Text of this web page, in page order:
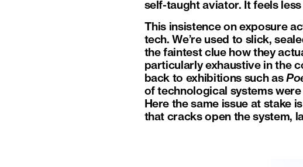
self-taught aviator. It feels
This insistence on exposure
tech. We’re used to slick,
the faintest clue how they
particularly exhaustive in the
back to exhibitions such as
of technological systems
Here the same issue at stake
that cracks open the system,